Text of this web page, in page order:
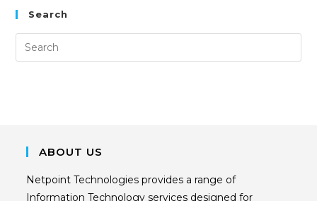
Search
ABOUT US
Netpoint Technologies provides a range of
Information Technology services designed for